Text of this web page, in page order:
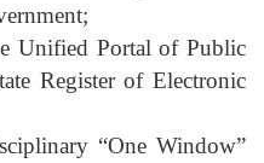
Unified Portal of Public
Register of Electronic
“One Window”